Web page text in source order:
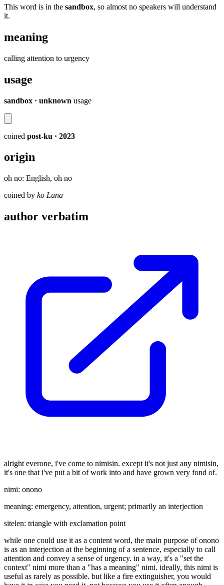
This word is in the sandbox, so almost no speakers will understand
it.
meaning
calling attention to urgency
usage
sandbox · unknown usage
coined post-ku · 2023
origin
oh no: English, oh no
coined by ko Luna
author verbatim
alright everone, i've come to nimisin. except it's not just any nimisin,
it's one that i've put a bit of work into and have grown very fond of.
nimi: onono
meaning: emergency, attention, urgent; primarily an interjection
sitelen: triangle with exclamation point
while one could use it as a content word, the main purpose of onono
is as an interjection at the beginning of a sentence, especially to call
attention and convey a sense of urgency. in a way, it's a "set the
context" nimi more than a "has a meaning" nimi. ideally, this nimi is
useful as rarely as possible. but like a fire extinguisher, you would